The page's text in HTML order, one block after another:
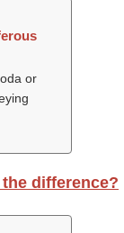
or
difference?